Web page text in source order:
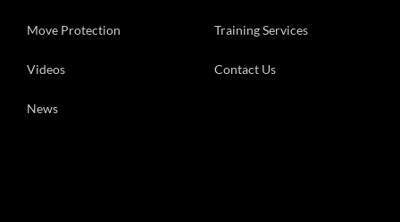
Move Protection
Videos
News
Training Services
Contact Us